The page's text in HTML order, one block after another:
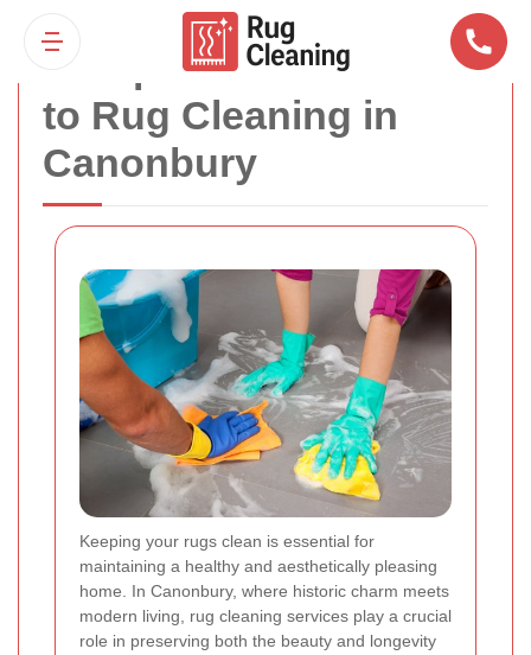
Comprehensive Guide
to Rug Cleaning in
Canonbury
Keeping your rugs clean is essential for
maintaining a healthy and aesthetically pleasing
home. In Canonbury, where historic charm meets
modern living, rug cleaning services play a crucial
role in preserving both the beauty and longevity